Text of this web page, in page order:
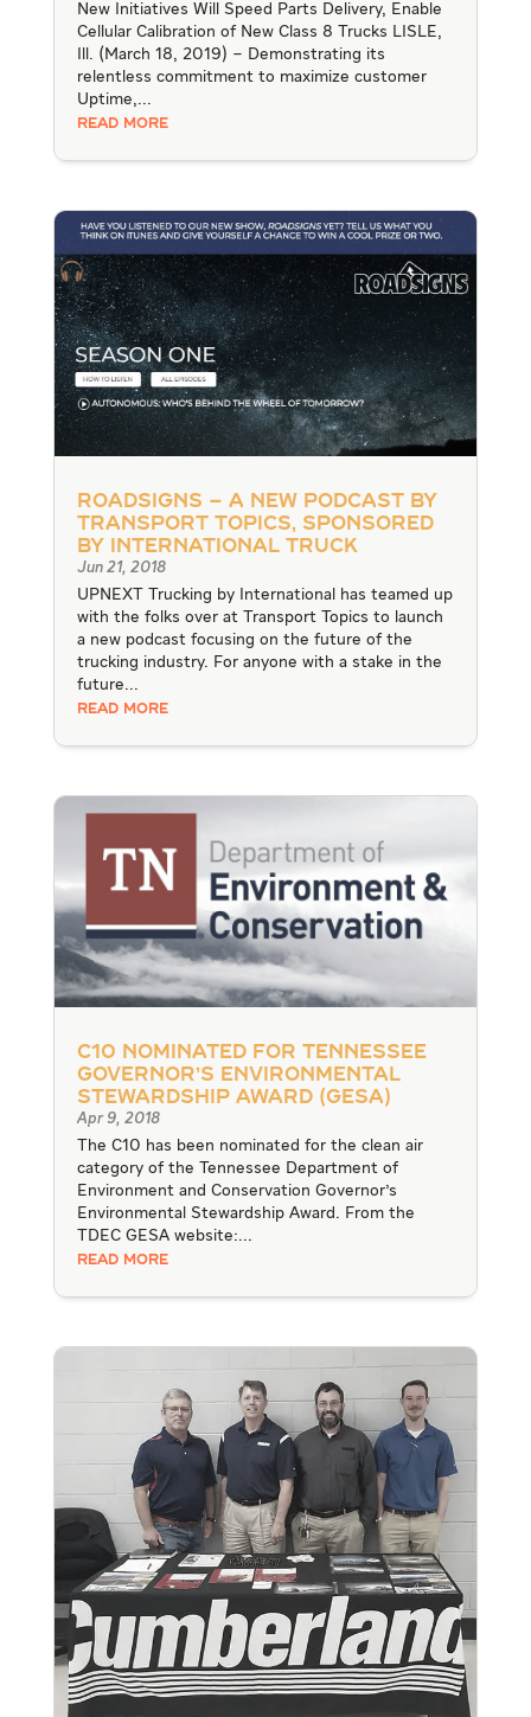
New Initiatives Will Speed Parts Delivery, Enable
Cellular Calibration of New Class 8 Trucks LISLE,
Ill. (March 18, 2019) – Demonstrating its
relentless commitment to maximize customer
Uptime,...
READ MORE
RoadSigns – A New Podcast by
Transport Topics, Sponsored
by International Truck
Jun 21, 2018
UPNEXT Trucking by International has teamed up
with the folks over at Transport Topics to launch
a new podcast focusing on the future of the
trucking industry. For anyone with a stake in the
future...
READ MORE
C10 Nominated for Tennessee
Governor’s Environmental
Stewardship Award (GESA)
Apr 9, 2018
The C10 has been nominated for the clean air
category of the Tennessee Department of
Environment and Conservation Governor's
Environmental Stewardship Award. From the
TDEC GESA website:...
READ MORE